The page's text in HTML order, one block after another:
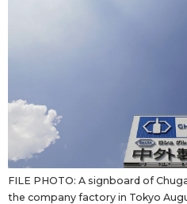
Blog
News
FILE PHOTO: A signboard of
the company factory in Tokyo